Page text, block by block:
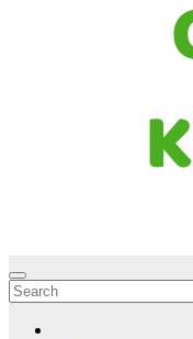
Critter Kingdom
Know all about your pets